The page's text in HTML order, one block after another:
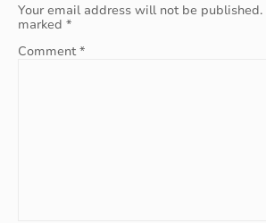
Your email address will not be published.
marked *
Comment*